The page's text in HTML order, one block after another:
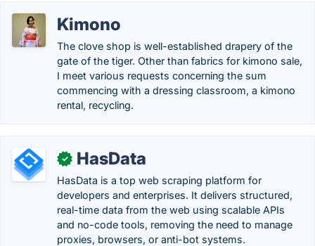
Kimono
The clove shop is well-established drapery of the
gate of the tiger. Other than fabrics for kimono sale,
I meet various requests concerning the sum
commencing with a dressing classroom, a kimono
rental, recycling.
✓ HasData
HasData is a top web scraping platform for
developers and enterprises. It delivers structured,
real-time data from the web using scalable APIs
and no-code tools, removing the need to manage
proxies, browsers, or anti-bot systems.